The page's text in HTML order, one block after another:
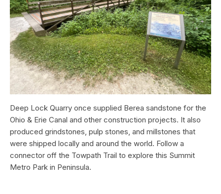
Deep Lock Quarry once supplied Berea sandstone for the
Ohio & Erie Canal and other construction projects. It also
produced grindstones, pulp stones, and millstones that
were shipped locally and around the world. Follow a
connector off the Towpath Trail to explore this Summit
Metro Park in Peninsula.